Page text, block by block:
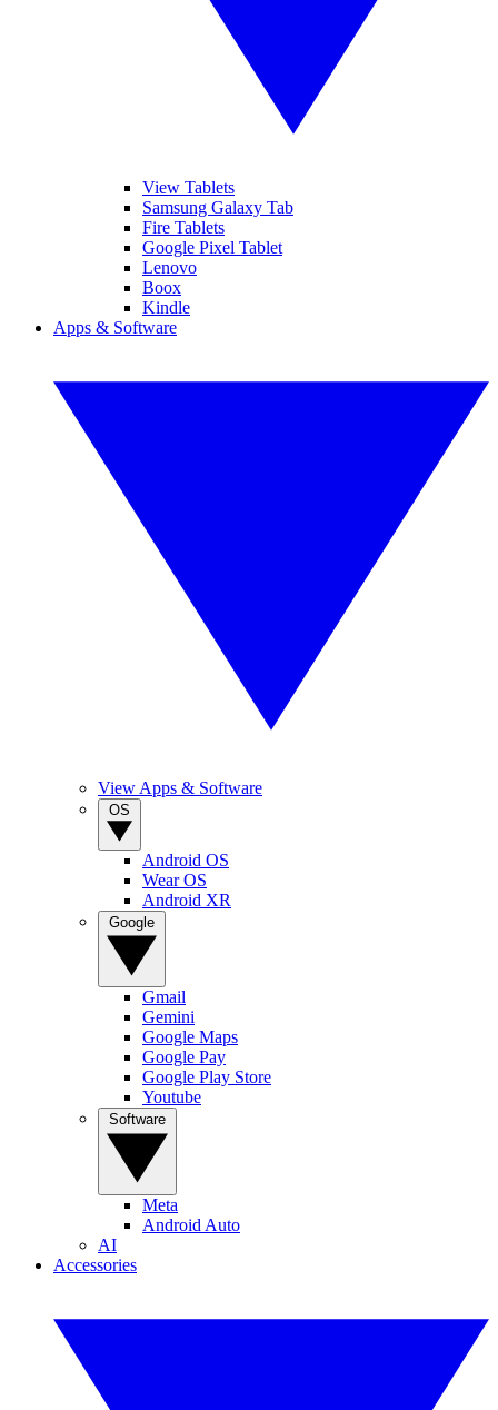
View Tablets
Samsung Galaxy Tab
Fire Tablets
Google Pixel Tablet
Lenovo
Boox
Kindle
Apps & Software
View Apps & Software
Android OS
Wear OS
Android XR
Gmail
Gemini
Google Maps
Google Pay
Google Play Store
Youtube
Meta
Android Auto
AI
Accessories